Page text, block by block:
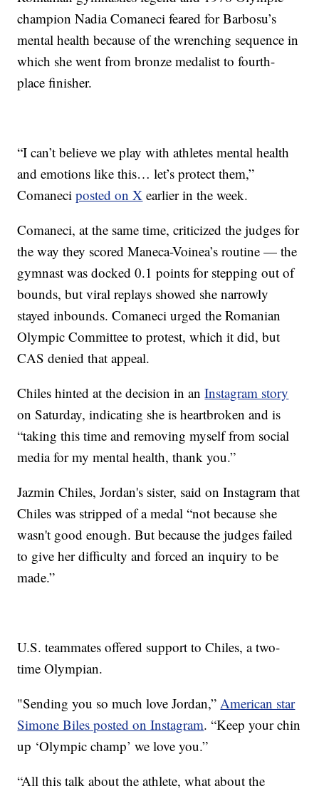
champion Nadia Comaneci feared for Barbosu’s
mental health because of the wrenching sequence in
which she went from bronze medalist to fourth-
place finisher.
“I can’t believe we play with athletes mental health
and emotions like this… let’s protect them,”
Comaneciposted on X earlier in the week.
Comaneci, at the same time, criticized the judges for
the way they scored Maneca-Voinea’s routine — the
gymnast was docked 0.1 points for stepping out of
bounds, but viral replays showed she narrowly
stayed inbounds. Comaneci urged the Romanian
Olympic Committee to protest, which it did, but
CAS denied that appeal.
Chiles hinted at the decision in anInstagram story
on Saturday, indicating she is heartbroken and is
“taking this time and removing myself from social
media for my mental health, thank you.”
Jazmin Chiles, Jordan's sister, said on Instagram that
Chiles was stripped of a medal “not because she
wasn't good enough. But because the judges failed
to give her difficulty and forced an inquiry to be
made.”
U.S. teammates offered support to Chiles, a two-
time Olympian.
"Sending you so much love Jordan,”American star
Simone Biles posted on Instagram. “Keep your chin
up ‘Olympic champ’ we love you.”
“All this talk about the athlete, what about the